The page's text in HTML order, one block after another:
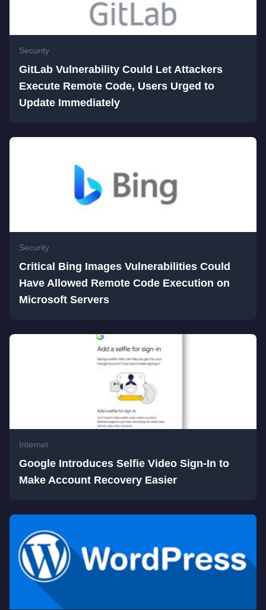
Security
GitLab Vulnerability Could Let Attackers
Execute Remote Code, Users Urged to
Update Immediately
Security
Critical Bing Images Vulnerabilities Could
Have Allowed Remote Code Execution on
Microsoft Servers
Internet
Google Introduces Selfie Video Sign-In to
Make Account Recovery Easier